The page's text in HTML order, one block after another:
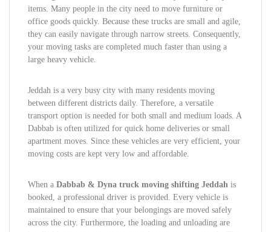
items. Many people in the city need to move furniture or
office goods quickly. Because these trucks are small and agile,
they can easily navigate through narrow streets. Consequently,
your moving tasks are completed much faster than using a
large heavy vehicle.
Jeddah is a very busy city with many residents moving
between different districts daily. Therefore, a versatile
transport option is needed for both small and medium loads. A
Dabbab is often utilized for quick home deliveries or small
apartment moves. Since these vehicles are very efficient, your
moving costs are kept very low and affordable.
When a Dabbab & Dyna truck moving shifting Jeddah is
booked, a professional driver is provided. Every vehicle is
maintained to ensure that your belongings are moved safely
across the city. Furthermore, the loading and unloading are